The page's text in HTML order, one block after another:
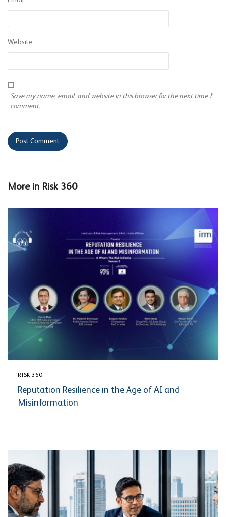
Website
Save my name, email, and website in this browser for the next time I
comment.
More in Risk 360
RISK 360
Reputation Resilience in the Age of AI and
Misinformation